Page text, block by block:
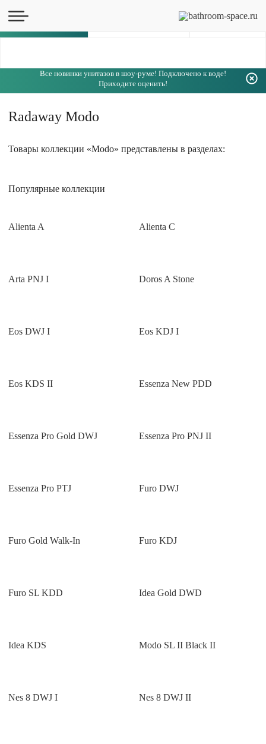
Все новинки унитазов в шоу-руме! Подключено к воде!
Приходите оценить!
Radaway Modo
Товары коллекции «Modo» представлены в разделах:
Популярные коллекции
Alienta A Alienta C
Arta PNJ I Doros A Stone
Eos DWJ I Eos KDJ I
Eos KDS II Essenza New PDD
Essenza Pro Gold DWJ Essenza Pro PNJ II
Essenza Pro PTJ Furo DWJ
Furo Gold Walk-In Furo KDJ
Furo SL KDD Idea Gold DWD
Idea KDS Modo SL II Black II
Nes 8 DWJ I Nes 8 DWJ II